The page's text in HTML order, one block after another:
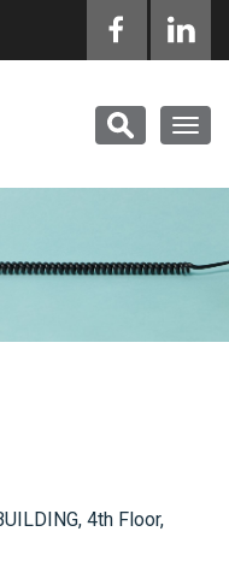
4th Floor,